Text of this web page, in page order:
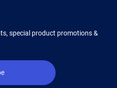
special product promotions &